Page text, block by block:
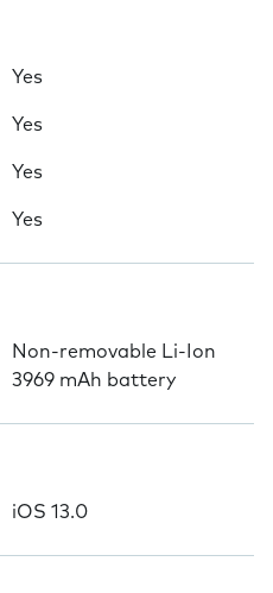
Yes
Yes
Yes
Yes
Non-removable Li-Ion
3969 mAh battery
iOS 13.0